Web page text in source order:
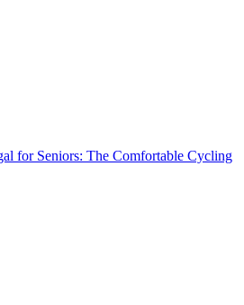
– Atlantic Coast
for Seniors: The Comfortable Cycling